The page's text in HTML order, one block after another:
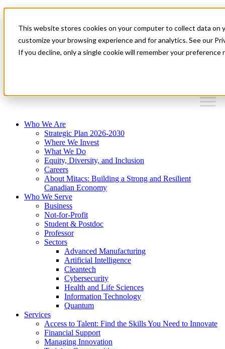
This website stores cookies on your computer to collect data on
customize your browsing experience and for analytics. See our
If you decline, only a single cookie will remember your
News & Events
Français
Get Started
Who We Are
Strategic Plan 2026-2030
Where We Invest
What We Do
Equity, Diversity, and Inclusion
Careers
About Mitacs: Building a Strong and Resilient
Canadian Economy
Who We Serve
Business
Not-for-Profit
Student & Postdoc
Professor
Sectors
Advanced Manufacturing
Artificial Intelligence
Cleantech
Cybersecurity
Health and Life Sciences
Information Technology
Quantum
Services
Access to Talent: Find the Skills You Need to Innovate
Financial Support
Managing Innovation